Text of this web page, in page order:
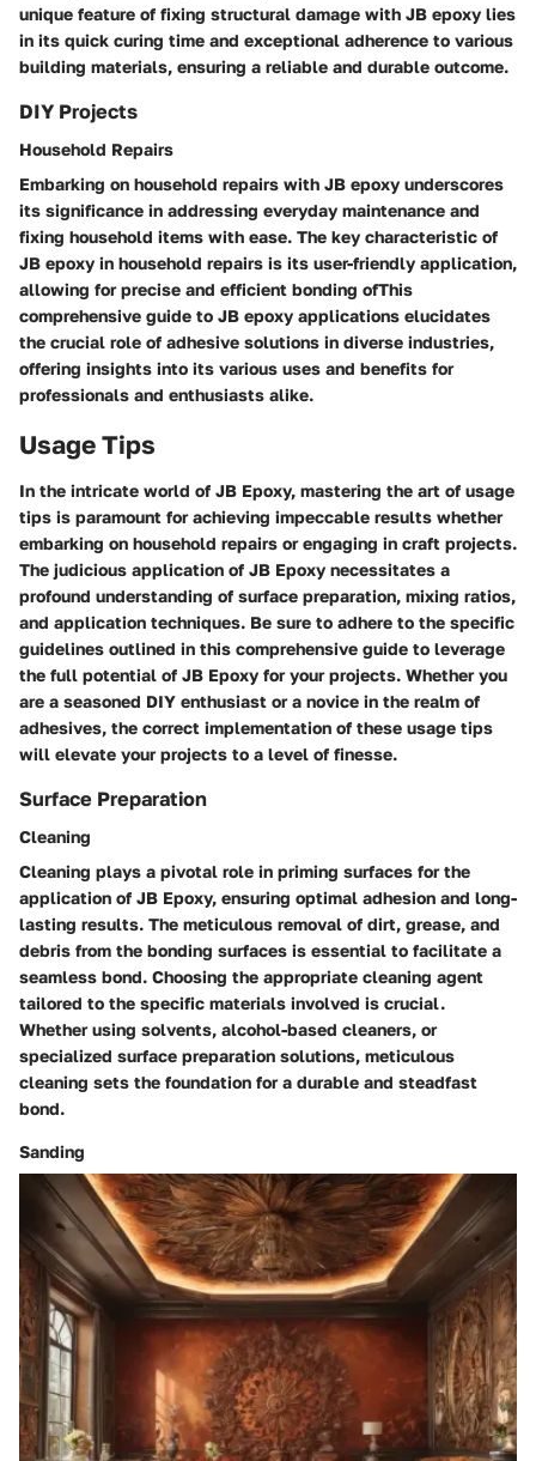
unique feature of fixing structural damage with JB epoxy lies
in its quick curing time and exceptional adherence to various
building materials, ensuring a reliable and durable outcome.
DIY Projects
Household Repairs
Embarking on household repairs with JB epoxy underscores
its significance in addressing everyday maintenance and
fixing household items with ease. The key characteristic of
JB epoxy in household repairs is its user-friendly application,
allowing for precise and efficient bonding ofThis
comprehensive guide to JB epoxy applications elucidates
the crucial role of adhesive solutions in diverse industries,
offering insights into its various uses and benefits for
professionals and enthusiasts alike.
Usage Tips
In the intricate world of JB Epoxy, mastering the art of usage
tips is paramount for achieving impeccable results whether
embarking on household repairs or engaging in craft projects.
The judicious application of JB Epoxy necessitates a
profound understanding of surface preparation, mixing ratios,
and application techniques. Be sure to adhere to the specific
guidelines outlined in this comprehensive guide to leverage
the full potential of JB Epoxy for your projects. Whether you
are a seasoned DIY enthusiast or a novice in the realm of
adhesives, the correct implementation of these usage tips
will elevate your projects to a level of finesse.
Surface Preparation
Cleaning
Cleaning plays a pivotal role in priming surfaces for the
application of JB Epoxy, ensuring optimal adhesion and long-
lasting results. The meticulous removal of dirt, grease, and
debris from the bonding surfaces is essential to facilitate a
seamless bond. Choosing the appropriate cleaning agent
tailored to the specific materials involved is crucial.
Whether using solvents, alcohol-based cleaners, or
specialized surface preparation solutions, meticulous
cleaning sets the foundation for a durable and steadfast
bond.
Sanding